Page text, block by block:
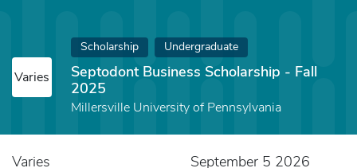
Varies
Scholarship Undergraduate
Septodont Business Scholarship - Fall
2025
Millersville University of Pennsylvania
Varies September 5 2026